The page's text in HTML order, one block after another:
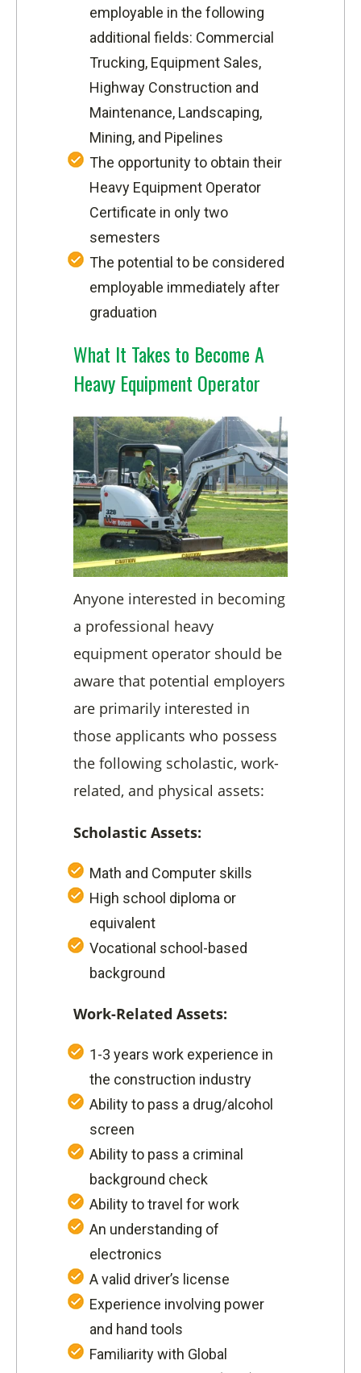
employable in the following
additional fields: Commercial
Trucking, Equipment Sales,
Highway Construction and
Maintenance, Landscaping,
Mining, and Pipelines
The opportunity to obtain their
Heavy Equipment Operator
Certificate in only two
semesters
The potential to be considered
employable immediately after
graduation
What It Takes to Become A
Heavy Equipment Operator
Anyone interested in becoming
a professional heavy
equipment operator should be
aware that potential employers
are primarily interested in
those applicants who possess
the following scholastic, work-
related, and physical assets:
Scholastic Assets:
Math and Computer skills
High school diploma or
equivalent
Vocational school-based
background
Work-Related Assets:
1-3 years work experience in
the construction industry
Ability to pass a drug/alcohol
screen
Ability to pass a criminal
background check
Ability to travel for work
An understanding of
electronics
A valid driver’s license
Experience involving power
and hand tools
Familiarity with Global